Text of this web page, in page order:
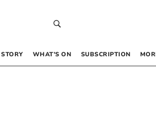
WHAT’S ON SUBSCRIPTION